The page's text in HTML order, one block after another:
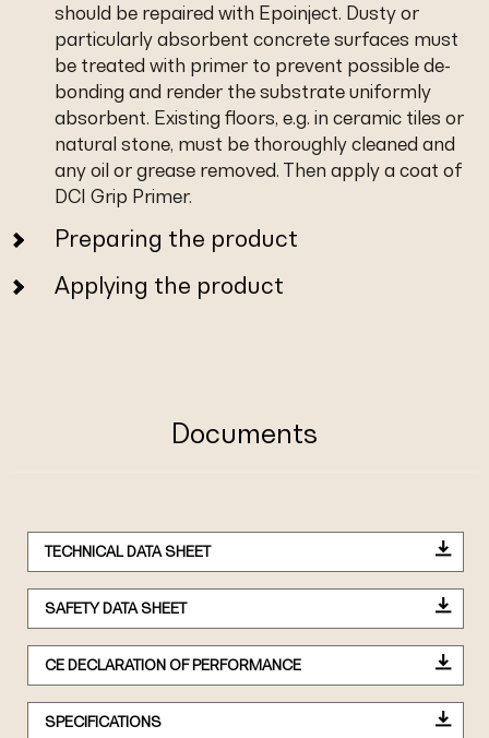
should be repaired with Epoinject. Dusty or
particularly absorbent concrete surfaces must
be treated with primer to prevent possible de-
bonding and render the substrate uniformly
absorbent. Existing floors, e.g. in ceramic tiles or
natural stone, must be thoroughly cleaned and
any oil or grease removed. Then apply a coat of
DCI Grip Primer.
Preparing the product
Applying the product
Documents
TECHNICAL DATA SHEET
SAFETY DATA SHEET
CE DECLARATION OF PERFORMANCE
SPECIFICATIONS